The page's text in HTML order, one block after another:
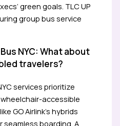
green goals. TLC UP
group bus service
NYC: What about
travelers?
services prioritize
wheelchair-accessible
GO Airlink’s hybrids
seamless boarding. A